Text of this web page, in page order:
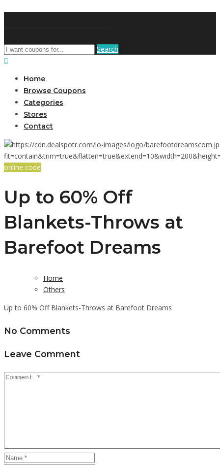
Search
Home
Browse Coupons
Categories
Stores
Contact
online code
Up to 60% Off
Blankets-Throws at
Barefoot Dreams
Home
Others
Up to 60% Off Blankets-Throws at Barefoot Dreams
No Comments
Leave Comment